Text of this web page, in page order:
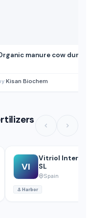
manure cow dung
Kisan Biochem
VI
Vitriol
SL
Spain
⚓Harbor